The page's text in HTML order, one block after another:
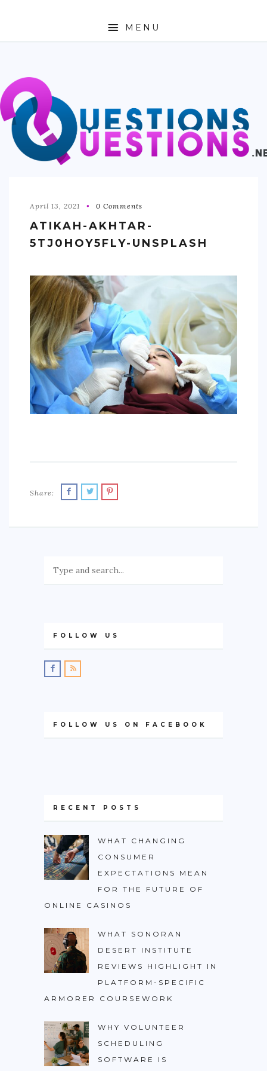
MENU
ABOUT
TRAVEL
BUSINESS
AUTO
SPORTS
EDUCATION
DIY / HOME
INDUSTRIAL/CONSTRUCTION
CONTACT
April 13, 2021 0 Comments
ATIKAH-AKHTAR-
5TJ0HOY5FLY-UNSPLASH
Share:
FOLLOW US
FOLLOW US ON FACEBOOK
RECENT POSTS
WHAT CHANGING
CONSUMER
EXPECTATIONS MEAN
FOR THE FUTURE OF
ONLINE CASINOS
WHAT SONORAN
DESERT INSTITUTE
REVIEWS HIGHLIGHT IN
PLATFORM-SPECIFIC
ARMORER COURSEWORK
WHY VOLUNTEER
SCHEDULING
SOFTWARE IS